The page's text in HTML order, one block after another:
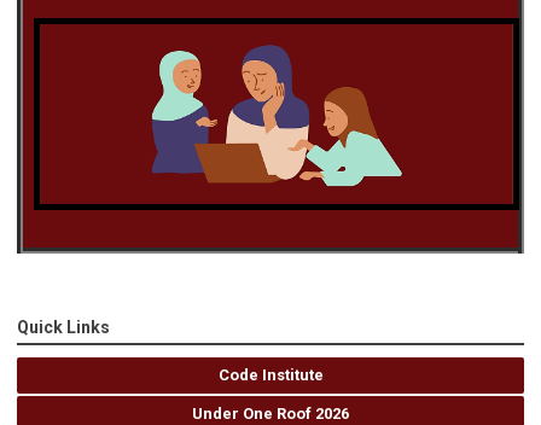
Quick Links
Code Institute
Under One Roof 2026